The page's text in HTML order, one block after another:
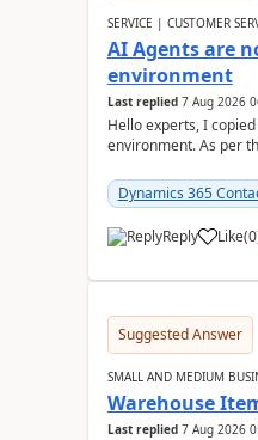
SERVICE | CUSTOMER
AI Agents are
environment
Last replied 7 Aug 2026
Hello experts, I
environment. As per
Dynamics 365
Reply Like(0
Suggested Answer
SMALL AND MEDIUM
Warehouse
Last replied 7 Aug 2026